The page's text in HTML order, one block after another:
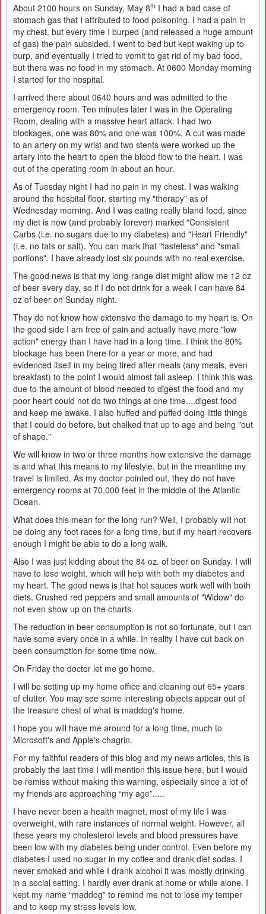
About 2100 hours on Sunday, May 8th I had a bad case of
stomach gas that I attributed to food poisoning. I had a pain in
my chest, but every time I burped (and released a huge amount
of gas) the pain subsided. I went to bed but kept waking up to
burp, and eventually I tried to vomit to get rid of my bad food,
but there was no food in my stomach. At 0600 Monday morning
I started for the hospital.
I arrived there about 0640 hours and was admitted to the
emergency room. Ten minutes later I was in the Operating
Room, dealing with a massive heart attack. I had two
blockages, one was 80% and one was 100%. A cut was made
to an artery on my wrist and two stents were worked up the
artery into the heart to open the blood flow to the heart. I was
out of the operating room in about an hour.
As of Tuesday night I had no pain in my chest. I was walking
around the hospital floor, starting my "therapy" as of
Wednesday morning. And I was eating really bland food, since
my diet is now (and probably forever) marked "Consistent
Carbs (i.e. no sugars due to my diabetes) and "Heart Friendly"
(i.e. no fats or salt). You can mark that "tasteless" and "small
portions". I have already lost six pounds with no real exercise.
The good news is that my long-range diet might allow me 12 oz
of beer every day, so if I do not drink for a week I can have 84
oz of beer on Sunday night.
They do not know how extensive the damage to my heart is. On
the good side I am free of pain and actually have more "low
action" energy than I have had in a long time. I think the 80%
blockage has been there for a year or more, and had
evidenced itself in my being tired after meals (any meals, even
breakfast) to the point I would almost fall asleep. I think this was
due to the amount of blood needed to digest the food and my
poor heart could not do two things at one time....digest food
and keep me awake. I also huffed and puffed doing little things
that I could do before, but chalked that up to age and being "out
of shape."
We will know in two or three months how extensive the damage
is and what this means to my lifestyle, but in the meantime my
travel is limited. As my doctor pointed out, they do not have
emergency rooms at 70,000 feet in the middle of the Atlantic
Ocean.
What does this mean for the long run? Well, I probably will not
be doing any foot races for a long time, but if my heart recovers
enough I might be able to do a long walk.
Also I was just kidding about the 84 oz. of beer on Sunday. I will
have to lose weight, which will help with both my diabetes and
my heart. The good news is that hot sauces work well with both
diets. Crushed red peppers and small amounts of "Widow" do
not even show up on the charts.
The reduction in beer consumption is not so fortunate, but I can
have some every once in a while. In reality I have cut back on
been consumption for some time now.
On Friday the doctor let me go home.
I will be setting up my home office and cleaning out 65+ years
of clutter. You may see some interesting objects appear out of
the treasure chest of what is maddog's home.
I hope you will have me around for a long time, much to
Microsoft's and Apple's chagrin.
For my faithful readers of this blog and my news articles, this is
probably the last time I will mention this issue here, but I would
be remiss without making this warning, especially since a lot of
my friends are approaching “my age”.....
I have never been a health magnet, most of my life I was
overweight, with rare instances of normal weight. However, all
these years my cholesterol levels and blood pressures have
been low with my diabetes being under control. Even before my
diabetes I used no sugar in my coffee and drank diet sodas. I
never smoked and while I drank alcohol it was mostly drinking
in a social setting. I hardly ever drank at home or while alone. I
kept my name “maddog” to remind me not to lose my temper
and to keep my stress levels low.